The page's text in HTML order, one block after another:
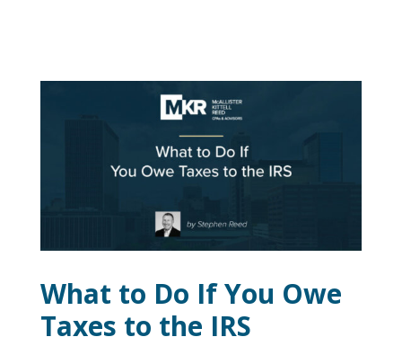
What to Do If You Owe
Taxes to the IRS